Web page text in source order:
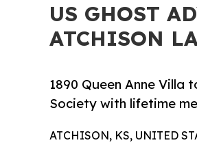
US GHOST
ATCHISON
1890 Queen Anne Villa
Society with lifetime
ATCHISON, KS, UNITED